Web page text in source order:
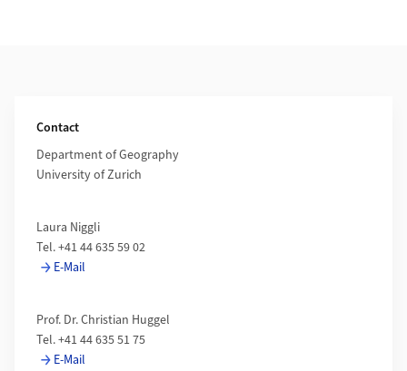
Contact
Department of Geography
University of Zurich
Laura Niggli
Tel. +41 44 635 59 02
E-Mail
Prof. Dr. Christian Huggel
Tel. +41 44 635 51 75
E-Mail